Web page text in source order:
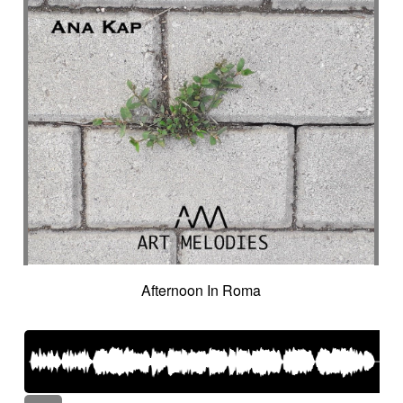
Afternoon In Roma